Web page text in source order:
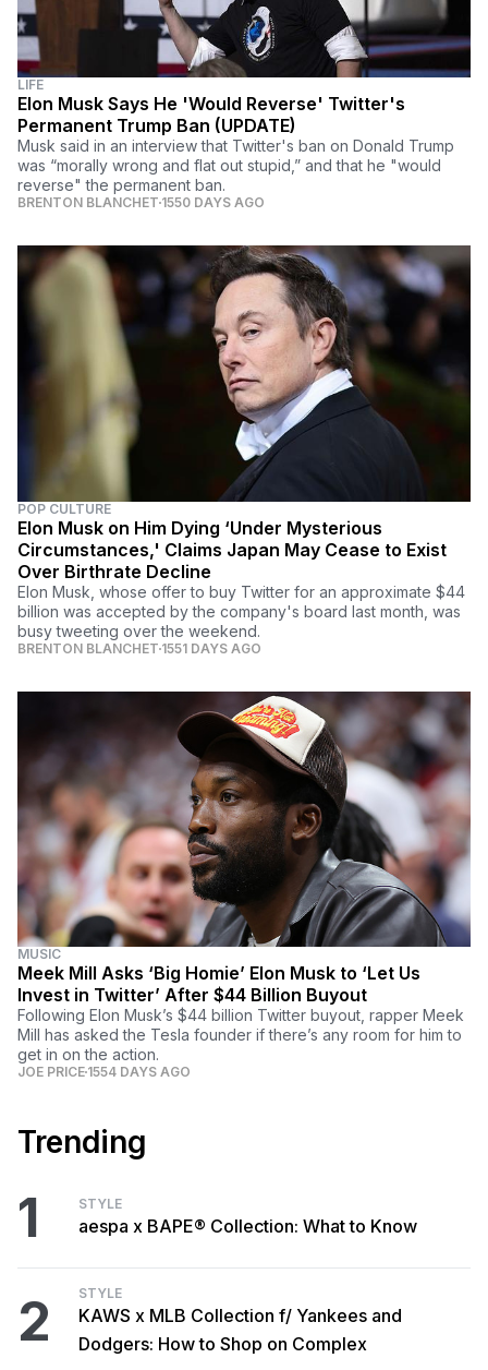
LIFE
Elon Musk Says He 'Would Reverse' Twitter's
Permanent Trump Ban (UPDATE)
Musk said in an interview that Twitter's ban on Donald Trump
was “morally wrong and flat out stupid,” and that he "would
reverse" the permanent ban.
BRENTON BLANCHET 1550 DAYS AGO
POP CULTURE
Elon Musk on Him Dying ‘Under Mysterious
Circumstances,' Claims Japan May Cease to Exist
Over Birthrate Decline
Elon Musk, whose offer to buy Twitter for an approximate $44
billion was accepted by the company's board last month, was
busy tweeting over the weekend.
BRENTON BLANCHET 1551 DAYS AGO
MUSIC
Meek Mill Asks ‘Big Homie’ Elon Musk to ‘Let Us
Invest in Twitter’ After $44 Billion Buyout
Following Elon Musk’s $44 billion Twitter buyout, rapper Meek
Mill has asked the Tesla founder if there’s any room for him to
get in on the action.
JOE PRICE 1554 DAYS AGO
Trending
1 STYLE
aespa x BAPE® Collection: What to Know
2 STYLE
KAWS x MLB Collection f/ Yankees and
Dodgers: How to Shop on Complex